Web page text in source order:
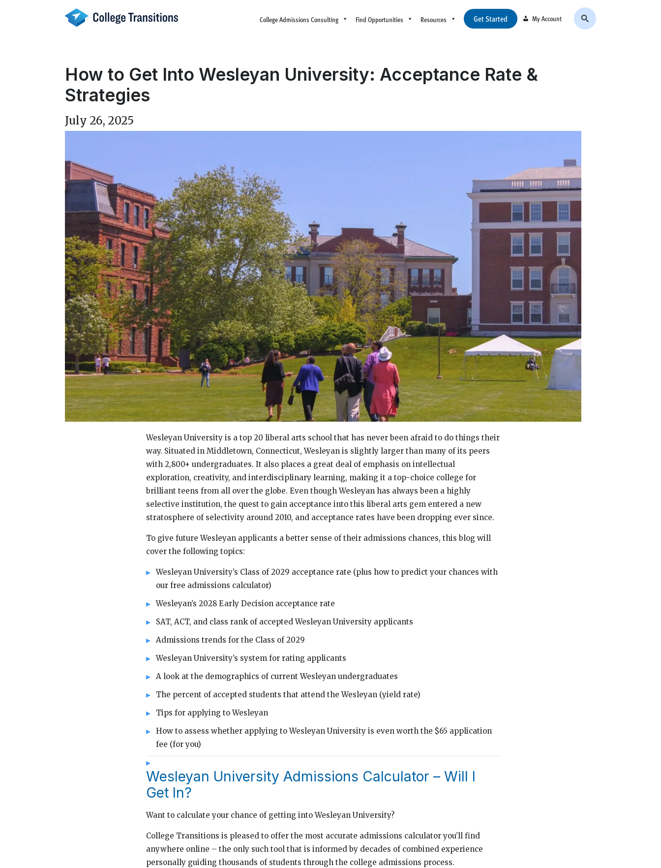
College Admissions Consulting Find Opportunities Resources Get Started My Account
How to Get Into Wesleyan University: Acceptance Rate &
Strategies
July 26, 2025
Wesleyan University is a top 20 liberal arts school that has never been afraid to do things their
way. Situated in Middletown, Connecticut, Wesleyan is slightly larger than many of its peers
with 2,800+ undergraduates. It also places a great deal of emphasis on intellectual
exploration, creativity, and interdisciplinary learning, making it a top-choice college for
brilliant teens from all over the globe. Even though Wesleyan has always been a highly
selective institution, the quest to gain acceptance into this liberal arts gem entered a new
stratosphere of selectivity around 2010, and acceptance rates have been dropping ever since.
To give future Wesleyan applicants a better sense of their admissions chances, this blog will
cover the following topics:
Wesleyan University’s Class of 2029 acceptance rate (plus how to predict your chances with
our free admissions calculator)
Wesleyan’s 2028 Early Decision acceptance rate
SAT, ACT, and class rank of accepted Wesleyan University applicants
Admissions trends for the Class of 2029
Wesleyan University’s system for rating applicants
A look at the demographics of current Wesleyan undergraduates
The percent of accepted students that attend the Wesleyan (yield rate)
Tips for applying to Wesleyan
How to assess whether applying to Wesleyan University is even worth the $65 application
fee (for you)
Wesleyan University Admissions Calculator – Will I
Get In?
Want to calculate your chance of getting into Wesleyan University?
College Transitions is pleased to offer the most accurate admissions calculator you’ll find
anywhere online – the only such tool that is informed by decades of combined experience
personally guiding thousands of students through the college admissions process.